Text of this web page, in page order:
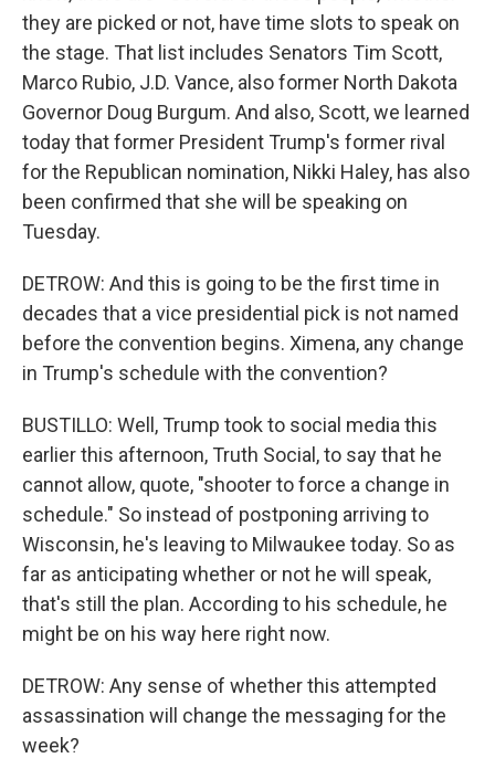
they are picked or not, have time slots to speak on
the stage. That list includes Senators Tim Scott,
Marco Rubio, J.D. Vance, also former North Dakota
Governor Doug Burgum. And also, Scott, we learned
today that former President Trump's former rival
for the Republican nomination, Nikki Haley, has also
been confirmed that she will be speaking on
Tuesday.
DETROW: And this is going to be the first time in
decades that a vice presidential pick is not named
before the convention begins. Ximena, any change
in Trump's schedule with the convention?
BUSTILLO: Well, Trump took to social media this
earlier this afternoon, Truth Social, to say that he
cannot allow, quote, "shooter to force a change in
schedule." So instead of postponing arriving to
Wisconsin, he's leaving to Milwaukee today. So as
far as anticipating whether or not he will speak,
that's still the plan. According to his schedule, he
might be on his way here right now.
DETROW: Any sense of whether this attempted
assassination will change the messaging for the
week?